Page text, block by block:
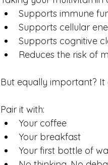
Supports immune
Supports cellular
Supports cognitive
Reduces the risk of
But equally important?
Pair it with:
Your coffee
Your breakfast
Your first bottle of